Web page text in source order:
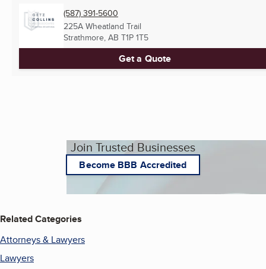
(587) 391-5600
225A Wheatland Trail
Strathmore, AB T1P 1T5
Get a Quote
Join Trusted Businesses
Become BBB Accredited
Related Categories
Attorneys & Lawyers
Lawyers